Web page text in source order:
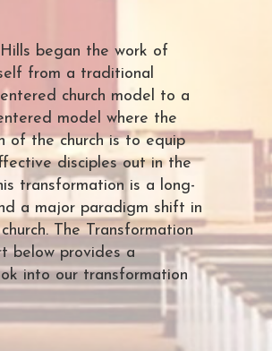
began the work of
from a traditional
church model to a
model where the
of the church is to equip
disciples out in the
transformation is a long-
a major paradigm shift in
The Transformation
below provides a
into our transformation